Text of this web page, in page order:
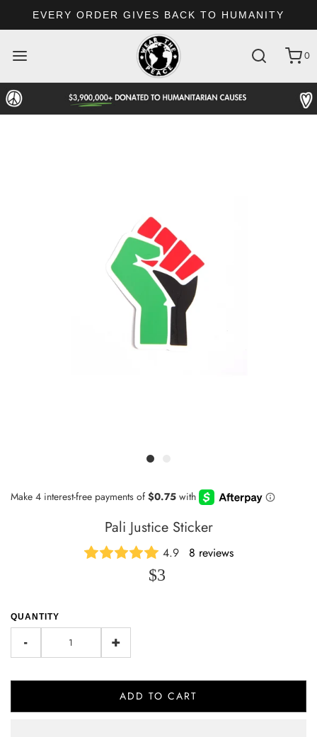
EVERY ORDER GIVES BACK TO HUMANITY
0
Pali Justice Sticker
4.9 8 reviews
$3
QUANTITY
- +
ADD TO CART